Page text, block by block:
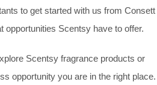
to get started with us from Consett
opportunities Scentsy have to offer.
Scentsy fragrance products or
opportunity you are in the right place.